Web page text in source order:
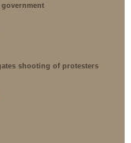
shooting of protesters